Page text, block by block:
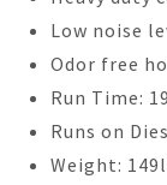
Low noise
Odor free
Run Time:
Runs on
Weight: